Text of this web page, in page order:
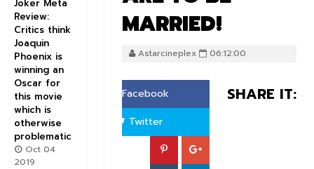
MARRIED!
Astarcineplex 06:12:00
SHARE IT:
Facebook
Twitter
Joker Meta
Review:
Critics think
Joaquin
Phoenix is
winning an
Oscar for
this movie
which is
otherwise
problematic
Oct 04
2019